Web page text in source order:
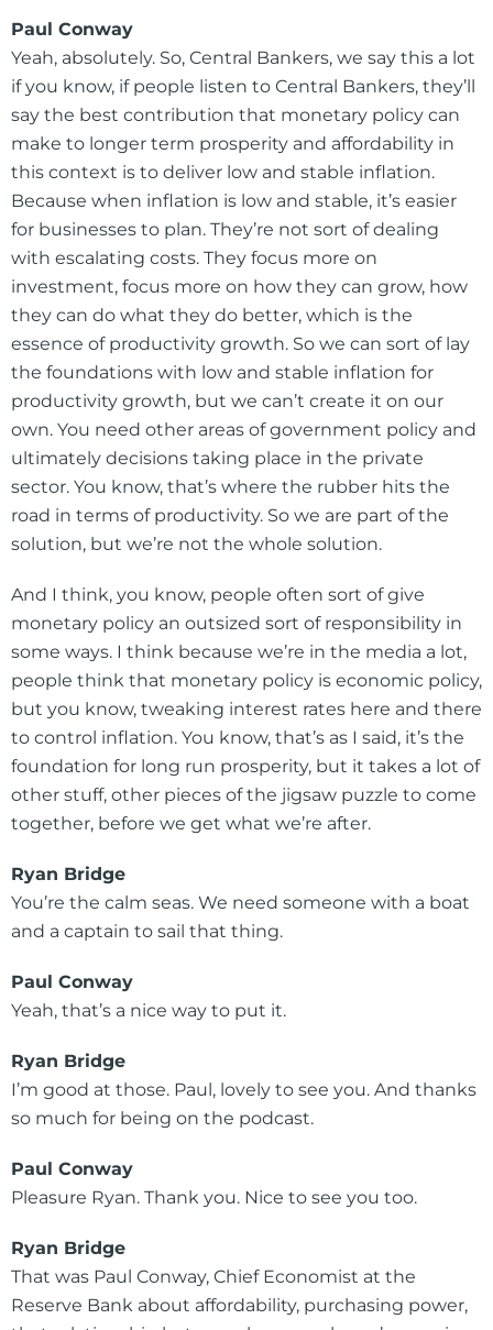
Paul Conway
Yeah, absolutely. So, Central Bankers, we say this a lot
if you know, if people listen to Central Bankers, they’ll
say the best contribution that monetary policy can
make to longer term prosperity and affordability in
this context is to deliver low and stable inflation.
Because when inflation is low and stable, it’s easier
for businesses to plan. They’re not sort of dealing
with escalating costs. They focus more on
investment, focus more on how they can grow, how
they can do what they do better, which is the
essence of productivity growth. So we can sort of lay
the foundations with low and stable inflation for
productivity growth, but we can’t create it on our
own. You need other areas of government policy and
ultimately decisions taking place in the private
sector. You know, that’s where the rubber hits the
road in terms of productivity. So we are part of the
solution, but we’re not the whole solution.
And I think, you know, people often sort of give
monetary policy an outsized sort of responsibility in
some ways. I think because we’re in the media a lot,
people think that monetary policy is economic policy,
but you know, tweaking interest rates here and there
to control inflation. You know, that’s as I said, it’s the
foundation for long run prosperity, but it takes a lot of
other stuff, other pieces of the jigsaw puzzle to come
together, before we get what we’re after.
Ryan Bridge
You’re the calm seas. We need someone with a boat
and a captain to sail that thing.
Paul Conway
Yeah, that’s a nice way to put it.
Ryan Bridge
I’m good at those. Paul, lovely to see you. And thanks
so much for being on the podcast.
Paul Conway
Pleasure Ryan. Thank you. Nice to see you too.
Ryan Bridge
That was Paul Conway, Chief Economist at the
Reserve Bank about affordability, purchasing power,